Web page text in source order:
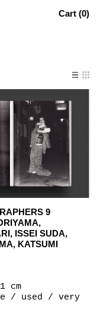
Cart (0)
9
ISSEI SUDA,
KATSUMI
cm
/ used / very